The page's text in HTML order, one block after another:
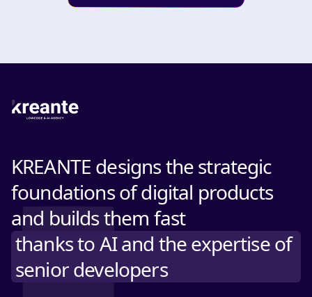
KREANTE designs the strategic
foundations of digital products
and builds them fast
thanks to AI and the expertise of
senior developers